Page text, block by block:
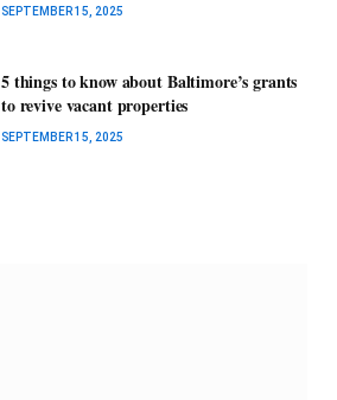
SEPTEMBER 15, 2025
5 things to know about Baltimore’s grants
to revive vacant properties
SEPTEMBER 15, 2025